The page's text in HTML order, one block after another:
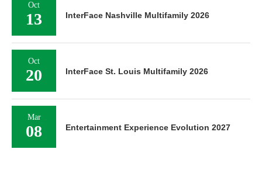
Oct
13 InterFace Nashville Multifamily 2026
Oct
20 InterFace St. Louis Multifamily 2026
Mar
08 Entertainment Experience Evolution 2027